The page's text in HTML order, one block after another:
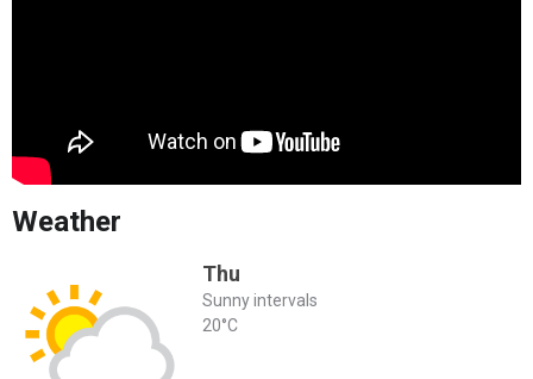
Weather
Thu
Sunny intervals
20°C